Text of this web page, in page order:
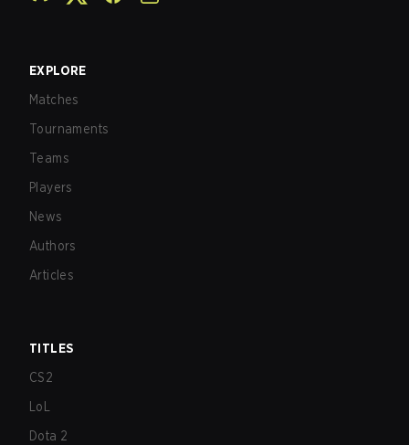
EXPLORE
Matches
Tournaments
Teams
Players
News
Authors
Articles
TITLES
CS2
LoL
Dota 2